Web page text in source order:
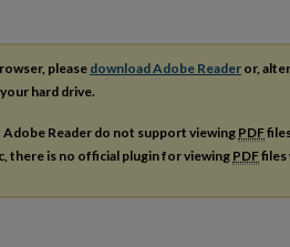
please download Adobe Reader or,
hard drive.
Reader do not support viewing PDF
there is no official plugin for viewingPDFfiles